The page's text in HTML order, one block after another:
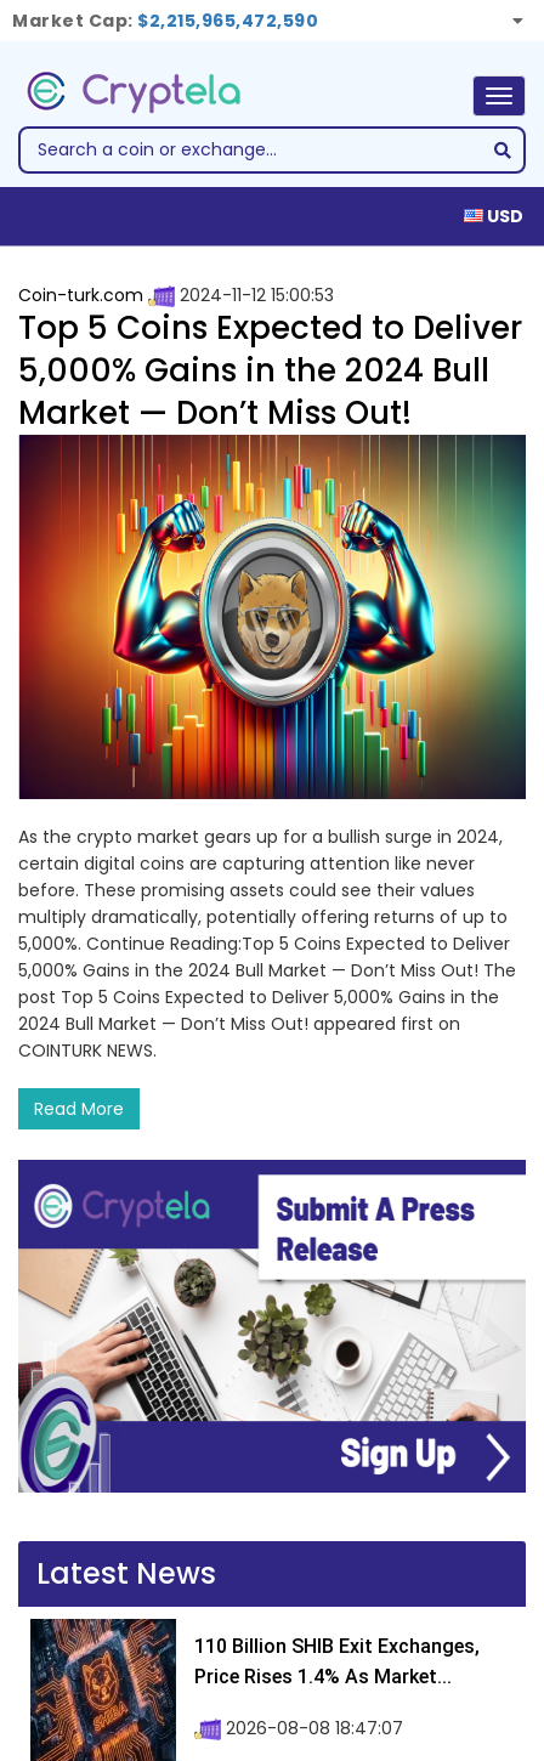
Market Cap: $2,215,965,472,590
USD
Coin-turk.com 2024-11-12 15:00:53
Top 5 Coins Expected to Deliver
5,000% Gains in the 2024 Bull
Market — Don’t Miss Out!
As the crypto market gears up for a bullish surge in 2024,
certain digital coins are capturing attention like never
before. These promising assets could see their values
multiply dramatically, potentially offering returns of up to
5,000%. Continue Reading:Top 5 Coins Expected to Deliver
5,000% Gains in the 2024 Bull Market — Don’t Miss Out! The
post Top 5 Coins Expected to Deliver 5,000% Gains in the
2024 Bull Market — Don’t Miss Out! appeared first on
COINTURK NEWS.
Read More
Latest News
110 Billion SHIB Exit Exchanges,
Price Rises 1.4% As Market...
2026-08-08 18:47:07